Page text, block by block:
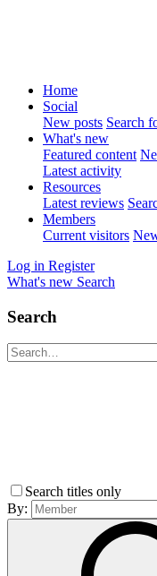
Home
Social
New posts Search
What's new
Featured content
Latest activity
Resources
Latest reviews
Members
Current visitors
Log in Register
What's new Search
Search
Search titles only
By: